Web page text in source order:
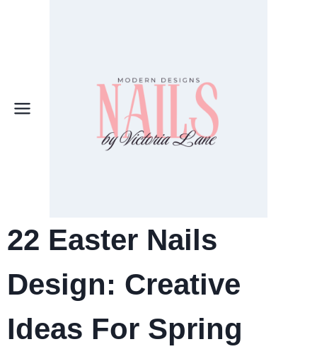
22 Easter Nails
Design: Creative
Ideas For Spring